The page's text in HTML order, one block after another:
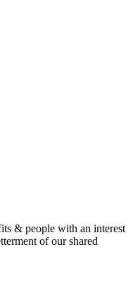
& people with an interest
of our shared